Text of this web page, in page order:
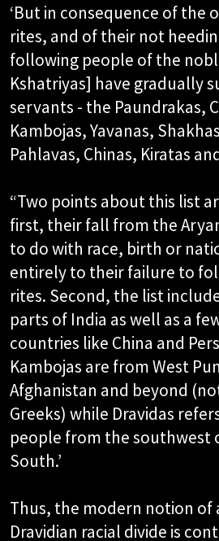
‘But in consequence of the
rites, and of their not
following people of the
Kshatriyas] have gradually
servants - the Paundrakas,
Kambojas, Yavanas,
Pahlavas, Chinas, Kiratas
“Two points about this list
first, their fall from the
to do with race, birth or
entirely to their failure to
rites. Second, the list
parts of India as well as a
countries like China and
Kambojas are from West
Afghanistan and beyond
Greeks) while Dravidas
people from the southwest
South.’​
Thus, the modern notion of
Dravidian racial divide is